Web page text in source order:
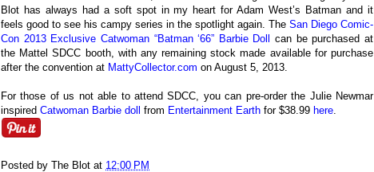
Blot has always had a soft spot in my heart for Adam West’s Batman and it
feels good to see his campy series in the spotlight again. The San Diego Comic-
Con 2013 Exclusive Catwoman “Batman ‘66” Barbie Doll
can be purchased at
the Mattel SDCC booth, with any remaining stock made available for purchase
after the convention at MattyCollector.com on August 5, 2013.
For those of us not able to attend SDCC, you can pre-order the Julie Newmar
inspired Catwoman Barbie doll from Entertainment Earth for $38.99 here.
Posted by The Blot at 12:00 PM